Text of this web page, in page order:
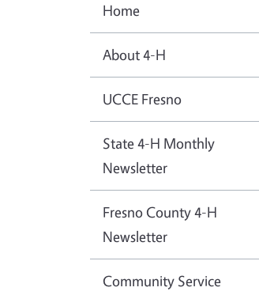
Home
About 4-H
UCCE Fresno
State 4-H Monthly
Newsletter
Fresno County 4-H
Newsletter
Community Service